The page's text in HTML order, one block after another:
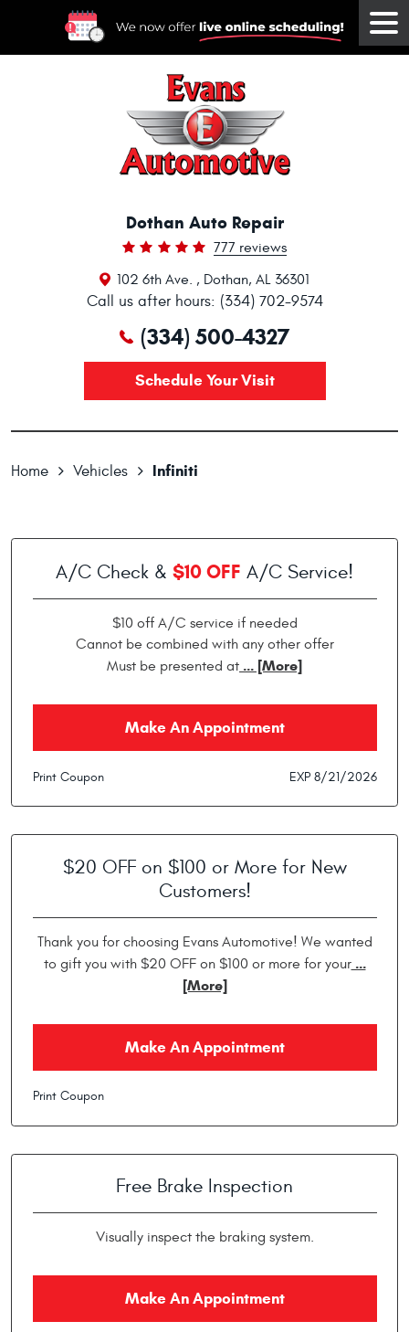
Dothan Auto Repair
777 reviews
102 6th Ave. , Dothan, AL 36301
Call us after hours: (334) 702-9574
(334) 500-4327
Schedule Your Visit
Home Vehicles Infiniti
A/C Check & $10 OFF A/C Service!
$10 off A/C service if needed
Cannot be combined with any other offer
Must be presented at ... [More]
Make An Appointment
Print Coupon EXP 8/21/2026
$20 OFF on $100 or More for New
Customers!
Thank you for choosing Evans Automotive! We wanted
to gift you with $20 OFF on $100 or more for your...
[More]
Make An Appointment
Print Coupon
Free Brake Inspection
Visually inspect the braking system.
Make An Appointment